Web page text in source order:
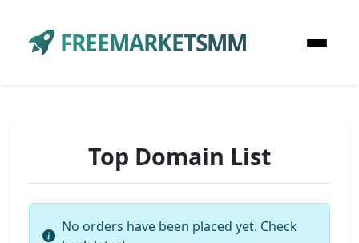
FREEMARKETSMM
Top Domain List
No orders have been placed yet. Check